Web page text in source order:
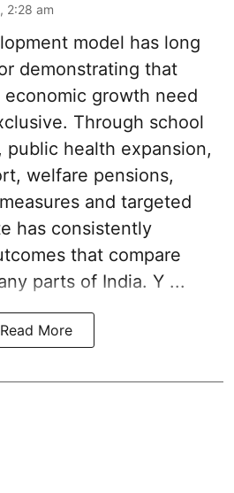
2:28 am
model has long
demonstrating that
growth need
Through school
public health expansion,
welfare pensions,
and targeted
has consistently
that compare
parts of India. Y ...
Read More